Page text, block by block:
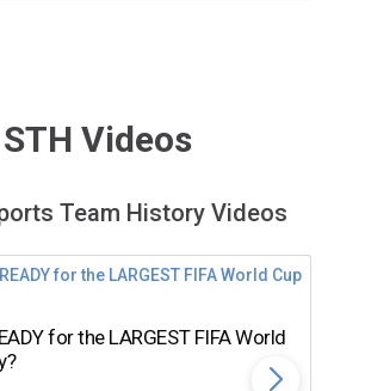
STH Videos
Team History Videos
for the LARGEST FIFA World